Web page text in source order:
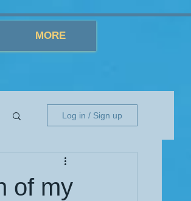
MORE
Log in / Sign up
of my